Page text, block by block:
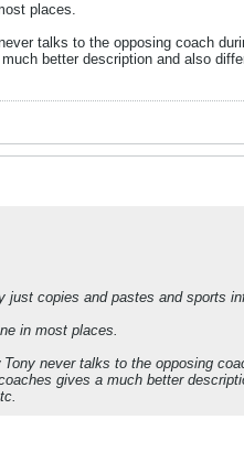
places.
talks to the opposing coach
better description and also
copies and pastes and sports
in most places.
never talks to the opposing
gives a much better